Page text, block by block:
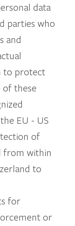
data
parties who
and
to protect
of these
EU - US
of
from within
to
for
or